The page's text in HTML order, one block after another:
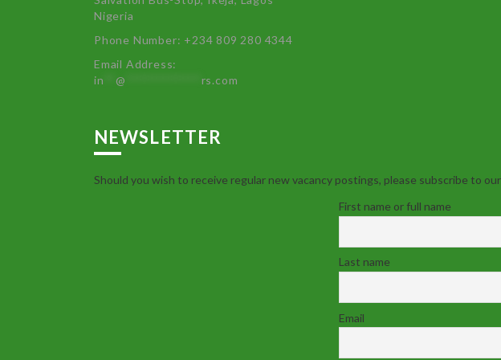
Nigeria
Phone Number: +234 809 280 4344
Email Address:
in **@ rs.com
NEWSLETTER
Should you wish to receive regular new vacancy postings, please subscribe to
First name or full name
Last name
Email